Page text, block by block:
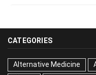
CATEGORIES
Alternative Medicine